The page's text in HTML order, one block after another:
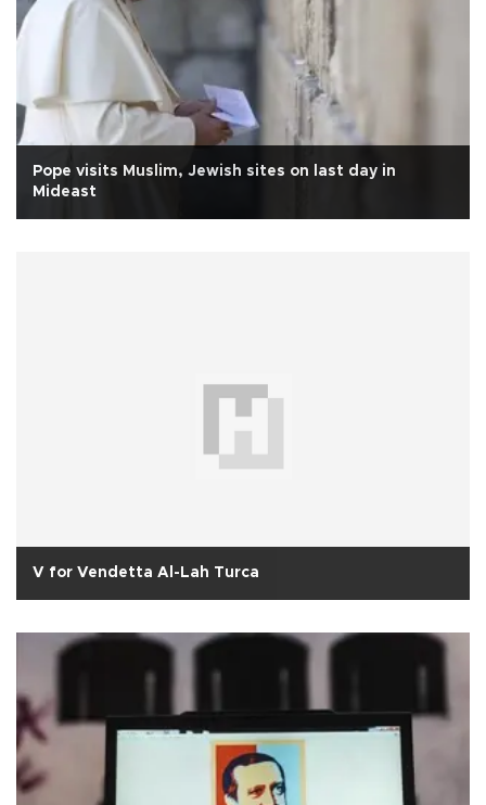
Pope visits Muslim, Jewish sites on last day in
Mideast
V for Vendetta Al-Lah Turca